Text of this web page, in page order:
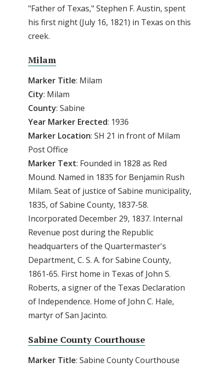
"Father of Texas," Stephen F. Austin, spent
his first night (July 16, 1821) in Texas on this
creek.
Milam
Marker Title: Milam
City: Milam
County: Sabine
Year Marker Erected: 1936
Marker Location: SH 21 in front of Milam
Post Office
Marker Text: Founded in 1828 as Red
Mound. Named in 1835 for Benjamin Rush
Milam. Seat of justice of Sabine municipality,
1835, of Sabine County, 1837-58.
Incorporated December 29, 1837. Internal
Revenue post during the Republic
headquarters of the Quartermaster's
Department, C. S. A. for Sabine County,
1861-65. First home in Texas of John S.
Roberts, a signer of the Texas Declaration
of Independence. Home of John C. Hale,
martyr of San Jacinto.
Sabine County Courthouse
Marker Title: Sabine County Courthouse